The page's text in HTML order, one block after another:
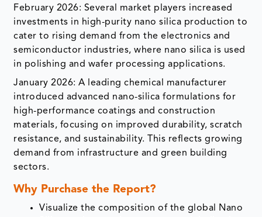
February 2026: Several market players increased
investments in high-purity nano silica production to
cater to rising demand from the electronics and
semiconductor industries, where nano silica is used
in polishing and wafer processing applications.
January 2026: A leading chemical manufacturer
introduced advanced nano-silica formulations for
high-performance coatings and construction
materials, focusing on improved durability, scratch
resistance, and sustainability. This reflects growing
demand from infrastructure and green building
sectors.
Why Purchase the Report?
Visualize the composition of the global Nano